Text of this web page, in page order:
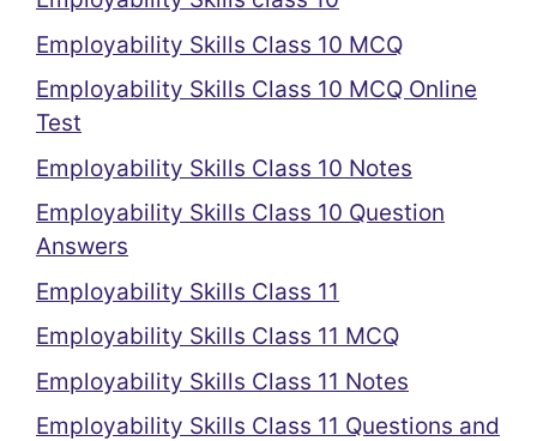
Employability Skills Class 10 MCQ
Employability Skills Class 10 MCQ Online
Test
Employability Skills Class 10 Notes
Employability Skills Class 10 Question
Answers
Employability Skills Class 11
Employability Skills Class 11 MCQ
Employability Skills Class 11 Notes
Employability Skills Class 11 Questions and